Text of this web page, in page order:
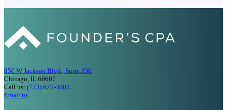
850 W Jackson Blvd., Suite 330
Chicago, IL 60607
Call us: (773) 627-3603
Email us